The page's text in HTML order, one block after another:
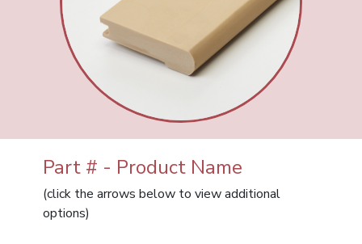
Part # - Product Name
(click the arrows below to view additional
options)